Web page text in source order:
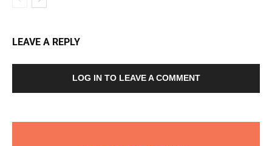
LEAVE A REPLY
LOG IN TO LEAVE A COMMENT